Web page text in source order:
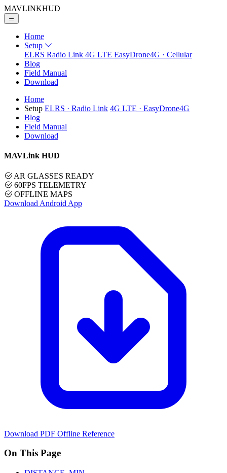
MAVLINKHUD
Home
Setup
ELRS Radio Link 4G LTE EasyDrone4G · Cellular
Blog
Field Manual
Download
Home
Setup ELRS · Radio Link 4G LTE · EasyDrone4G
Blog
Field Manual
Download
MAVLink HUD
AR GLASSES READY
60FPS TELEMETRY
OFFLINE MAPS
Download Android App
Download PDF Offline Reference
On This Page